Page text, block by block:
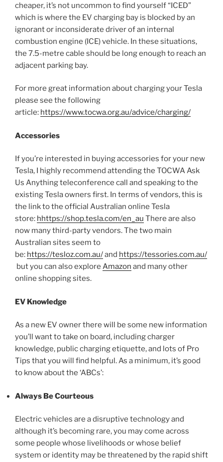
cheaper, it’s not uncommon to find yourself “ICED”
which is where the EV charging bay is blocked by an
ignorant or inconsiderate driver of an internal
combustion engine (ICE) vehicle. In these situations,
the 7.5-metre cable should be long enough to reach an
adjacent parking bay.
For more great information about charging your Tesla
please see the following
article: https://www.tocwa.org.au/advice/charging/
Accessories
If you’re interested in buying accessories for your new
Tesla, I highly recommend attending the TOCWA Ask
Us Anything teleconference call and speaking to the
existing Tesla owners first. In terms of vendors, this is
the link to the official Australian online Tesla
store: hhttps://shop.tesla.com/en_au There are also
now many third-party vendors. The two main
Australian sites seem to
be: https://tesloz.com.au/and https://tessories.com.au/
but you can also explore Amazon and many other
online shopping sites.
EV Knowledge
As a new EV owner there will be some new information
you’ll want to take on board, including charger
knowledge, public charging etiquette, and lots of Pro
Tips that you will find helpful. As a minimum, it’s good
to know about the ‘ABCs’:
Always Be Courteous
Electric vehicles are a disruptive technology and
although it’s becoming rare, you may come across
some people whose livelihoods or whose belief
system or identity may be threatened by the rapid shift